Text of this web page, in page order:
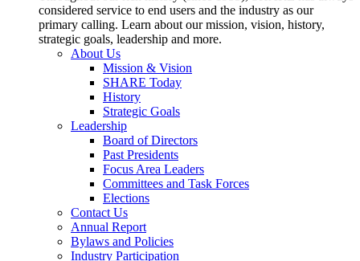
considered service to end users and the industry as our
primary calling. Learn about our mission, vision, history,
strategic goals, leadership and more.
About Us
Mission & Vision
SHARE Today
History
Strategic Goals
Leadership
Board of Directors
Past Presidents
Focus Area Leaders
Committees and Task Forces
Elections
Contact Us
Annual Report
Bylaws and Policies
Industry Participation